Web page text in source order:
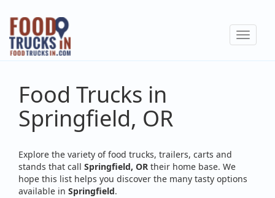
Skip
main
content
Toggle
Food Trucks in
Springfield, OR
Explore the variety of food trucks, trailers, carts and
stands that call Springfield, OR their home base. We
hope this list helps you discover the many tasty options
available in Springfield.